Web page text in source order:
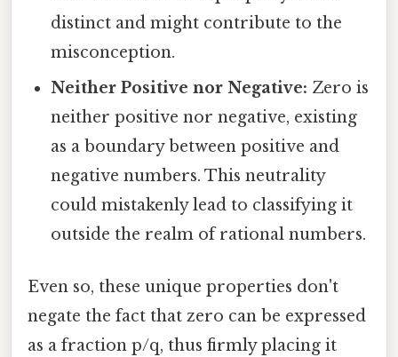
distinct and might contribute to the
misconception.
Neither Positive nor Negative: Zero is
neither positive nor negative, existing
as a boundary between positive and
negative numbers. This neutrality
could mistakenly lead to classifying it
outside the realm of rational numbers.
Even so, these unique properties don't
negate the fact that zero can be expressed
as a fraction p/q, thus firmly placing it